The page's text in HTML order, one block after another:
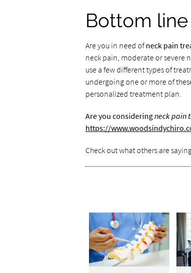
Bottom line
Are you in need ofneck pain
neck pain, moderate or severe
use a few different types of
undergoing one or more of
personalized treatment plan.
Are you consideringneck pain
https://
Check out what others are